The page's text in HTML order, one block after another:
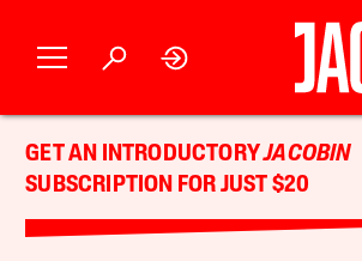
GET AN INTRODUCTORYJACOBIN
SUBSCRIPTION FOR JUST $20